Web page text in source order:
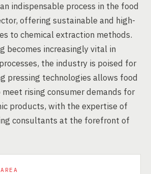
indispensable process in the food
offering sustainable and high-
to chemical extraction methods.
becomes increasingly vital in
the industry is poised for
pressing technologies allows food
rising consumer demands for
products, with the expertise of
consultants at the forefront of